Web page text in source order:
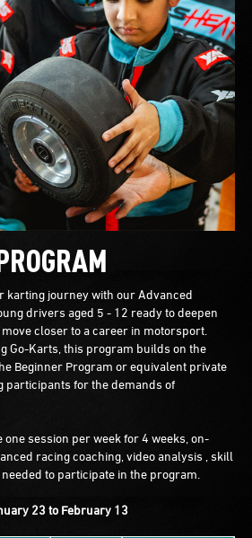
karting journey with our Advanced
drivers aged 5 - 12 ready to deepen
closer to a career in motorsport.
Go-Karts, this program builds on the
Beginner Program or equivalent private
for the demands of
session per week for 4 weeks, on-
racing coaching, video analysis , skill
to participate in the program.
23 to February 13